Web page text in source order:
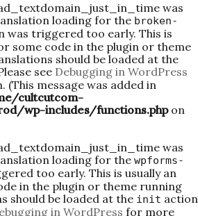
was
loading for the broken-
was triggered too early. This is
some code in the plugin or theme
should be loaded at the
see Debugging in WordPress
message was added in
cultcutcom-
wp-includes/functions.phpon
was
loading for the wpforms-
too early. This is usually an
in the plugin or theme running
should be loaded at the init action
in WordPress for more